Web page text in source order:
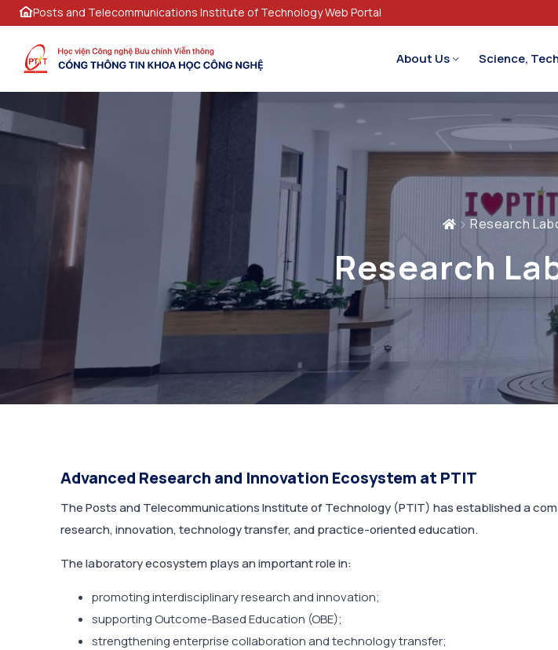
Posts and Telecommunications Institute of Technology Web Portal
About Us Science,
Research
Research
Advanced Research and Innovation Ecosystem at PTIT
The Posts and Telecommunications Institute of Technology (PTIT) has established a
research, innovation, technology transfer, and practice-oriented education.
The laboratory ecosystem plays an important role in:
promoting interdisciplinary research and innovation;
supporting Outcome-Based Education (OBE);
strengthening enterprise collaboration and technology transfer;